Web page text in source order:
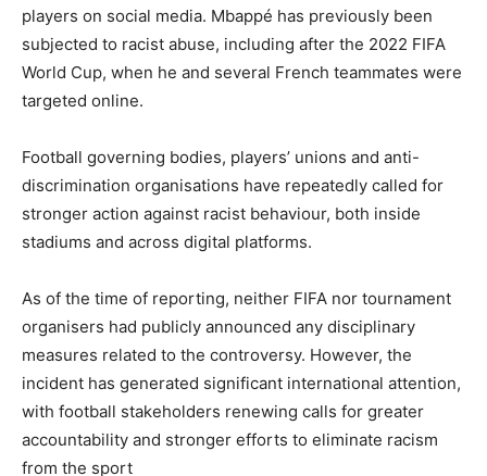
players on social media. Mbappé has previously been
subjected to racist abuse, including after the 2022 FIFA
World Cup, when he and several French teammates were
targeted online.
Football governing bodies, players’ unions and anti-
discrimination organisations have repeatedly called for
stronger action against racist behaviour, both inside
stadiums and across digital platforms.
As of the time of reporting, neither FIFA nor tournament
organisers had publicly announced any disciplinary
measures related to the controversy. However, the
incident has generated significant international attention,
with football stakeholders renewing calls for greater
accountability and stronger efforts to eliminate racism
from the sport